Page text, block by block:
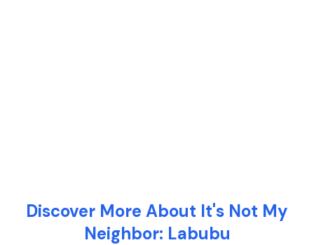
Discover More About It's Not My
Neighbor: Labubu